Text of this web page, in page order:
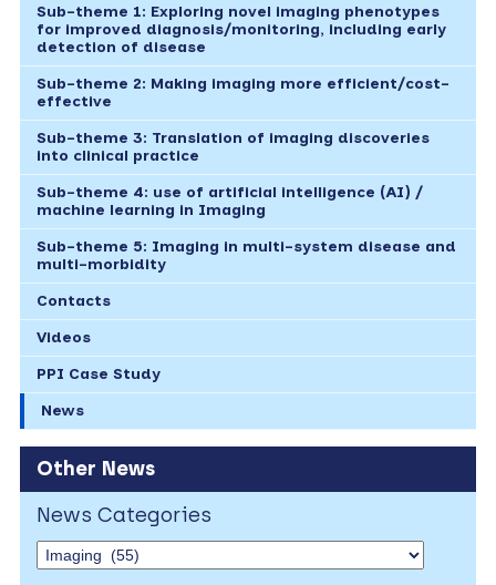
Sub-theme 1: Exploring novel imaging phenotypes
for improved diagnosis/monitoring, including early
detection of disease
Sub-theme 2: Making imaging more efficient/cost-
effective
Sub-theme 3: Translation of imaging discoveries
into clinical practice
Sub-theme 4: use of artificial intelligence (AI) /
machine learning in Imaging
Sub-theme 5: Imaging in multi-system disease and
multi-morbidity
Contacts
Videos
PPI Case Study
News
Other News
News Categories